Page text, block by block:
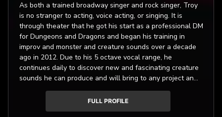
As both a trained broadway singer and rock singer, Troy
is no stranger to acting, voice acting, or singing. It is
through theater that he got his start as a professional DM
for Dungeons and Dragons and began his training in
improv and monster and creature sounds over a decade
ago in 2012. Due to his 5 octave vocal range, he
continues daily to discover new and fascinating creature
sounds he can produce and will bring to any project an
infinite well of vim and vigor!
FULL PROFILE